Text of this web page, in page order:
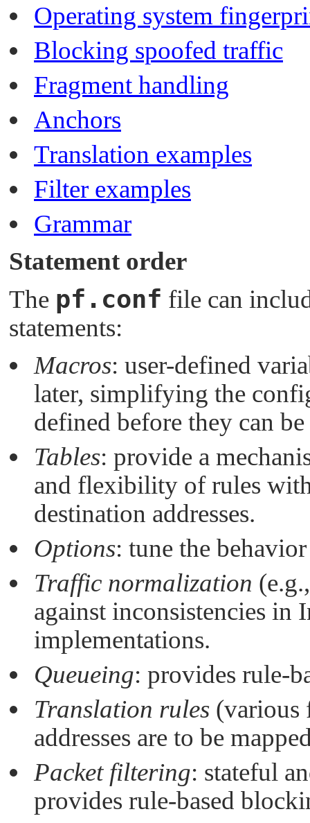
Operating system
Blocking spoofed traffic
Fragment handling
Anchors
Translation examples
Filter examples
Grammar
Statement order
The pf.conf file can
statements:
Macros: user-defined
later, simplifying the
defined before they can
Tables: provide a
and flexibility of rules
destination addresses.
Options: tune the
Traffic normalization
against inconsistencies in
implementations.
Queueing: provides rule-
Translation rules (various
addresses are to be
Packet filtering: stateful
provides rule-based